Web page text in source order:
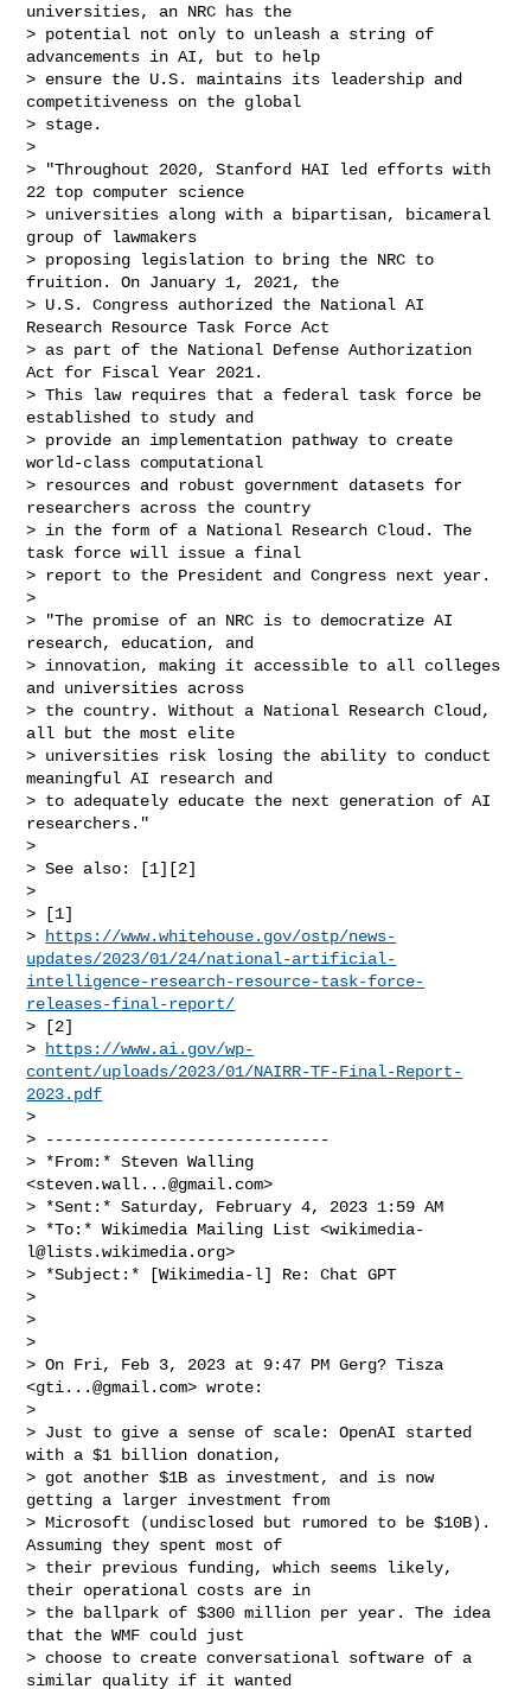
universities, an NRC has the
> potential not only to unleash a string of
advancements in AI, but to help
> ensure the U.S. maintains its leadership and
competitiveness on the global
> stage.
>
> "Throughout 2020, Stanford HAI led efforts with
22 top computer science
> universities along with a bipartisan, bicameral
group of lawmakers
> proposing legislation to bring the NRC to
fruition. On January 1, 2021, the
> U.S. Congress authorized the National AI
Research Resource Task Force Act
> as part of the National Defense Authorization
Act for Fiscal Year 2021.
> This law requires that a federal task force be
established to study and
> provide an implementation pathway to create
world-class computational
> resources and robust government datasets for
researchers across the country
> in the form of a National Research Cloud. The
task force will issue a final
> report to the President and Congress next year.
>
> "The promise of an NRC is to democratize AI
research, education, and
> innovation, making it accessible to all colleges
and universities across
> the country. Without a National Research Cloud,
all but the most elite
> universities risk losing the ability to conduct
meaningful AI research and
> to adequately educate the next generation of AI
researchers."
>
> See also: [1][2]
>
> [1]
>
https://www.whitehouse.gov/ostp/news-
updates/2023/01/24/national-artificial-
intelligence-research-resource-task-force-
releases-final-report/
> [2]
>
https://www.ai.gov/wp-
content/uploads/2023/01/NAIRR-TF-Final-Report-
2023.pdf
>
> ------------------------------
> *From:* Steven Walling
<steven.wall...@gmail.com>
> *Sent:* Saturday, February 4, 2023 1:59 AM
> *To:* Wikimedia Mailing List <wikimedia-
l@lists.wikimedia.org>
> *Subject:* [Wikimedia-l] Re: Chat GPT
>
>
>
> On Fri, Feb 3, 2023 at 9:47 PM Gerg? Tisza
<gti...@gmail.com> wrote:
>
> Just to give a sense of scale: OpenAI started
with a $1 billion donation,
> got another $1B as investment, and is now
getting a larger investment from
> Microsoft (undisclosed but rumored to be $10B).
Assuming they spent most of
> their previous funding, which seems likely,
their operational costs are in
> the ballpark of $300 million per year. The idea
that the WMF could just
> choose to create conversational software of a
similar quality if it wanted